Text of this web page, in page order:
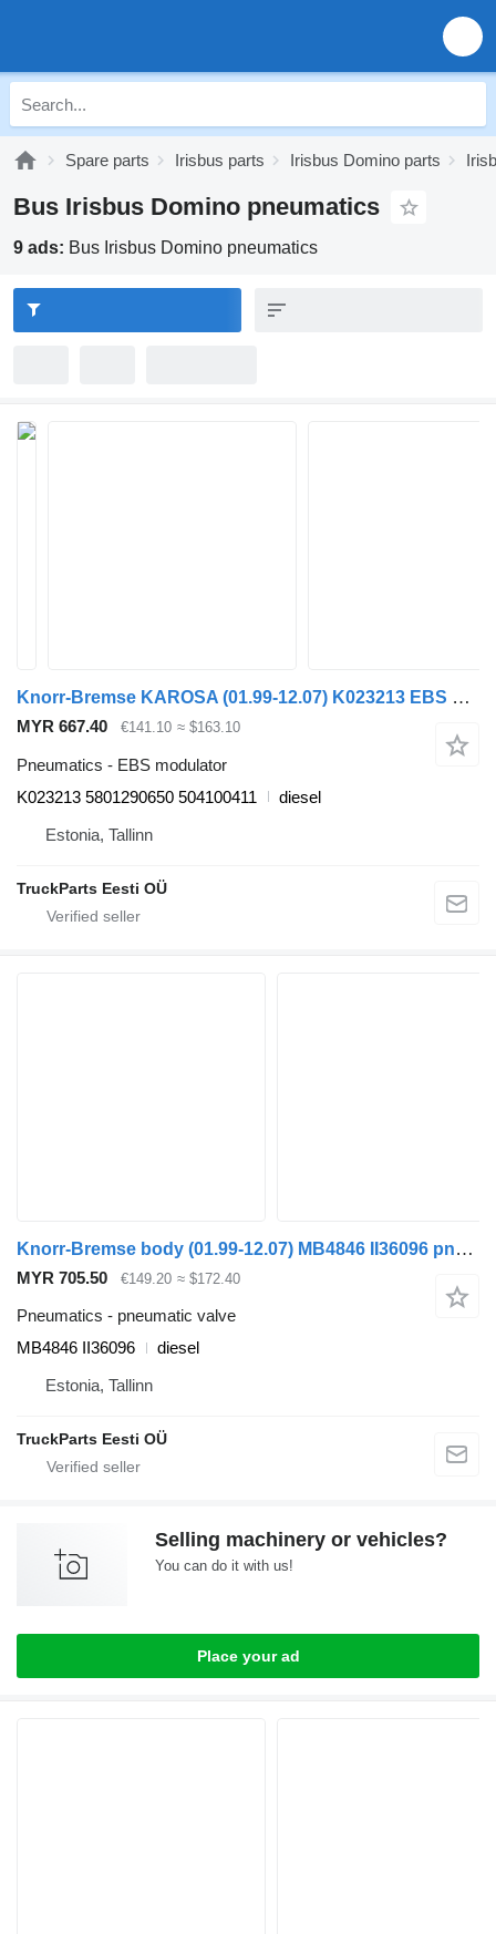
Spare parts Irisbus parts Irisbus Domino parts
Bus Irisbus Domino pneumatics
9 ads: Bus Irisbus Domino pneumatics
Knorr-Bremse KAROSA (01.99-12.07) K023213 EBS modulator for Irisbus Access, Evadys, Axer, Karosa, Recreo, Domino, Agora, Citelis, Eurorider (1999-)
MYR 667.40 €141.10 ≈ $163.10
Pneumatics - EBS modulator
K023213 5801290650 504100411
diesel
Estonia, Tallinn
TruckParts Eesti OÜ
Knorr-Bremse body (01.99-12.07) MB4846 II36096 pneumatic valve for Irisbus Access, Evadys, Axer, Karosa, Recreo, Domino, Agora, Citelis, Eurorider (1999-)
MYR 705.50 €149.20 ≈ $172.40
Pneumatics - pneumatic valve
MB4846 II36096
diesel
Estonia, Tallinn
TruckParts Eesti OÜ
Selling machinery or vehicles?
You can do it with us!
Place your ad